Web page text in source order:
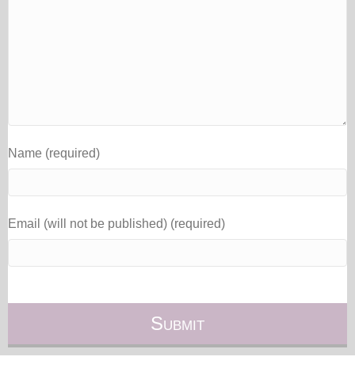
Name (required)
Email (will not be published) (required)